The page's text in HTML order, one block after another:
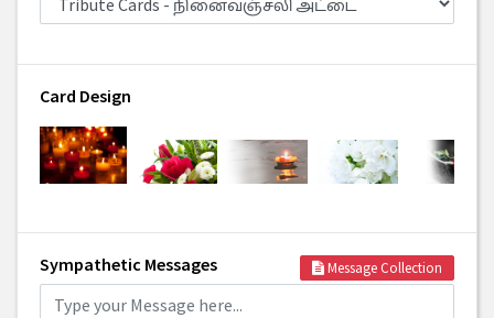
Card Design
Sympathetic Messages Message Collection